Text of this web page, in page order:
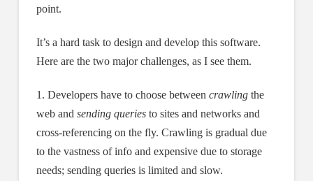
point.
It’s a hard task to design and develop this software.
Here are the two major challenges, as I see them.
1. Developers have to choose between crawlingthe
web and sending queriesto sites and networks and
cross-referencing on the fly. Crawling is gradual due
to the vastness of info and expensive due to storage
needs; sending queries is limited and slow.